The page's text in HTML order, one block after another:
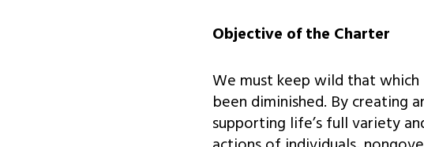
Objective of the Charter
We must keep wild that
been diminished. By creating
supporting life’s full variety